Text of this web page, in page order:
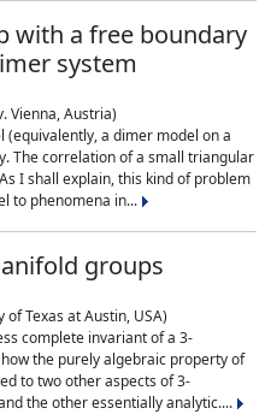
with a free boundary
system
Vienna, Austria)
a dimer model on a
The correlation of a small triangular
I shall explain, this kind of problem
to phenomena in...
groups
of Texas at Austin, USA)
complete invariant of a 3-
the purely algebraic property of
to two other aspects of 3-
the other essentially analytic....